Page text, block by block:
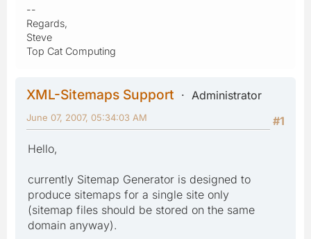
--
Regards,
Steve
Top Cat Computing
XML-Sitemaps Support
Administrator
#1
June 07, 2007, 05:34:03 AM
Hello,
currently Sitemap Generator is designed to
produce sitemaps for a single site only
(sitemap files should be stored on the same
domain anyway).